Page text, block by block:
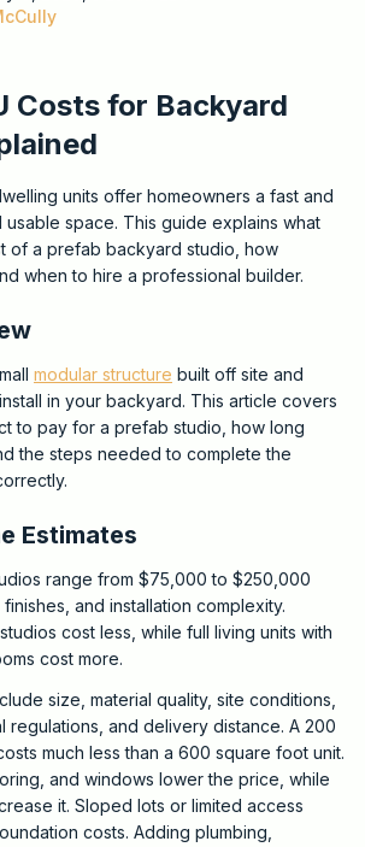
Costs for Backyard
units offer homeowners a fast and
space. This guide explains what
of a prefab backyard studio, how
when to hire a professional builder.
modular structure built off site and
in your backyard. This article covers
to pay for a prefab studio, how long
the steps needed to complete the
Estimates
range from $75,000 to $250,000
and installation complexity.
cost less, while full living units with
cost more.
size, material quality, site conditions,
regulations, and delivery distance. A 200
much less than a 600 square foot unit.
and windows lower the price, while
it. Sloped lots or limited access
costs. Adding plumbing,